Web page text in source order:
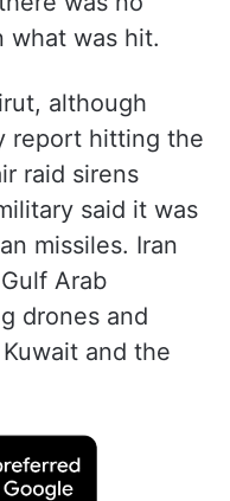
what was hit.
although
report hitting the
raid sirens
said it was
missiles. Iran
Arab
drones and
and the